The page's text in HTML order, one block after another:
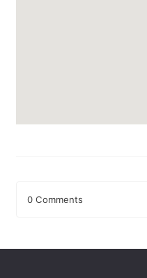
0 Comments